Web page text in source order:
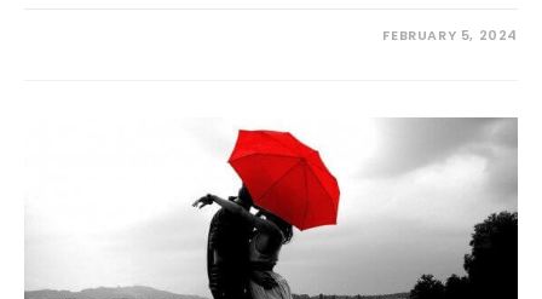
FEBRUARY 5, 2024